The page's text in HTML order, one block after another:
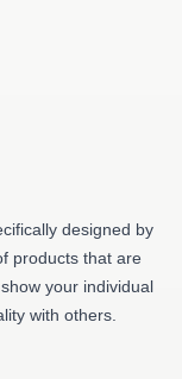
designed by
products that are
your individual
with others.